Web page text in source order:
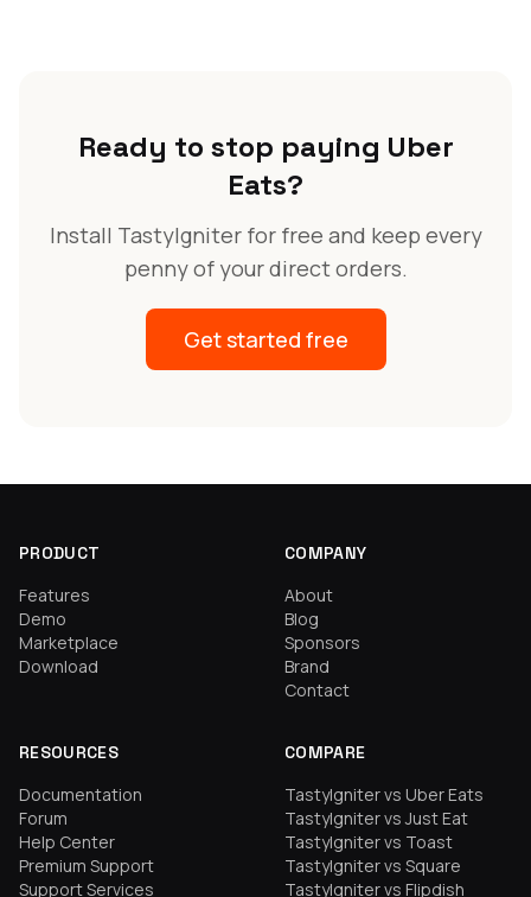
Ready to stop paying Uber
Eats?
Install TastyIgniter for free and keep every
penny of your direct orders.
Get started free
PRODUCT
Features
Demo
Marketplace
Download
COMPANY
About
Blog
Sponsors
Brand
Contact
RESOURCES
Documentation
Forum
Help Center
Premium Support
Support Services
COMPARE
TastyIgniter vs Uber Eats
TastyIgniter vs Just Eat
TastyIgniter vs Toast
TastyIgniter vs Square
TastyIgniter vs Flipdish